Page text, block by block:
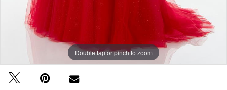
Double tap or pinch to zoom
Double tap or pinch to zoom
Double tap or pinch to zoom